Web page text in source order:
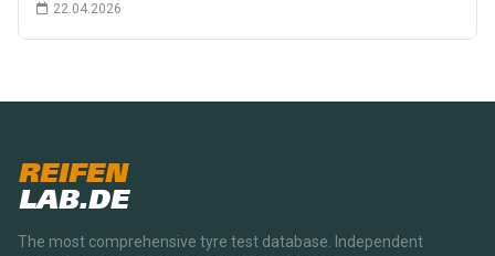
22.04.2026
REIFEN
LAB.DE
The most comprehensive tyre test database. Independent